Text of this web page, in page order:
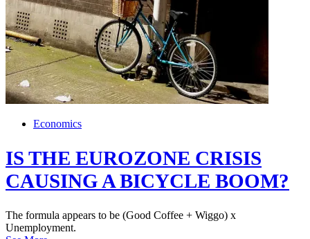
Economics
IS THE EUROZONE CRISIS
CAUSING A BICYCLE BOOM?
The formula appears to be (Good Coffee + Wiggo) x
Unemployment.